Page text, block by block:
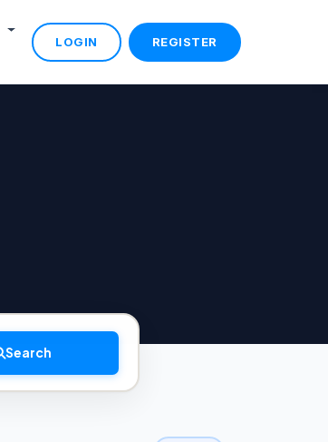
LOGIN REGISTER
Search